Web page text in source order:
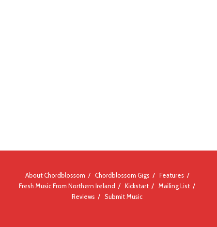
About Chordblossom Chordblossom Gigs
Features
Fresh Music From Northern Ireland
Kickstart
Mailing List
Reviews
Submit Music